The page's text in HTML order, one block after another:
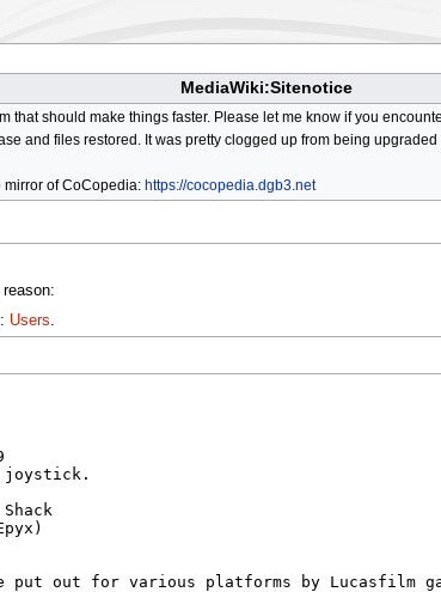
MediaWiki:Sitenotice
that should make things faster. Please let me know if you
and files restored. It was pretty clogged up from being
mirror of CoCopedia: https://cocopedia.dgb3.net
Users.